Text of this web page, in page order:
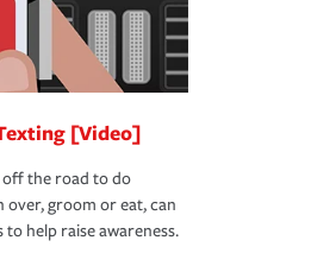
[Video]
off the road to do
over, groom or eat, can
to help raise awareness.